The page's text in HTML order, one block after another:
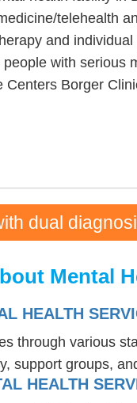
telehealth
and
with
Borger
dual
Mental
HEALTH
through various
support groups,
HEALTH